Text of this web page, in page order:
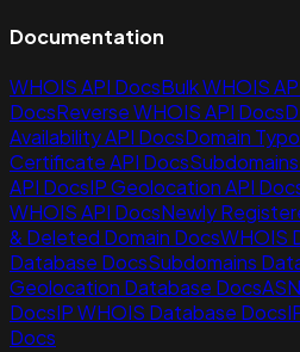
Documentation
WHOIS API DocsBulk WHOIS
DocsReverse WHOIS API Docs
Availability API DocsDomain
Certificate API Docs
API DocsIP Geolocation API
WHOIS API DocsNewly
& Deleted Domain DocsWHOIS
Database DocsSubdomains
Geolocation Database Docs
DocsIP WHOIS Database Docs
Docs